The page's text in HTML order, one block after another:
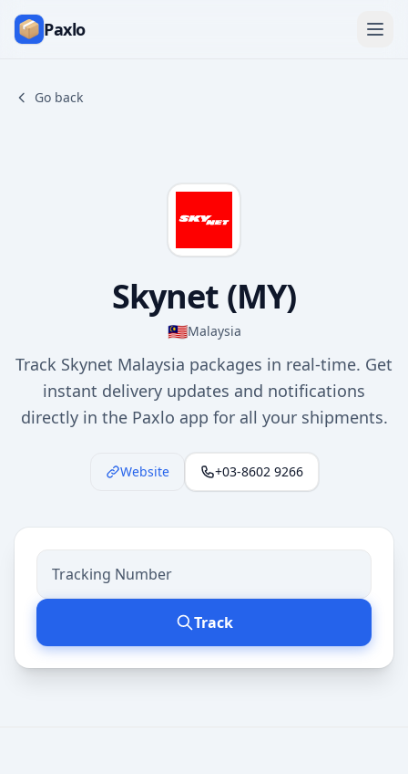
Paxlo
Go back
Skynet (MY)
🇲🇾Malaysia
Track Skynet Malaysia packages in real-time. Get
instant delivery updates and notifications
directly in the Paxlo app for all your shipments.
Website +03-8602 9266
Track